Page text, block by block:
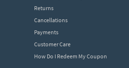
Returns
Cancellations
Payments
Customer Care
How Do I Redeem My Coupon